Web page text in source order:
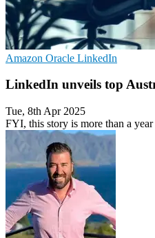
Amazon Oracle LinkedIn
LinkedIn unveils top
Tue, 8th Apr 2025
FYI, this story is more than a year